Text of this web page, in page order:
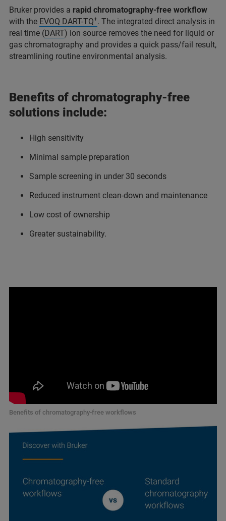
Bruker provides a rapid chromatography-free workflow
with the EVOQ DART-TQ+. The integrated direct analysis in
real time (DART) ion source removes the need for liquid or
gas chromatography and provides a quick pass/fail result,
streamlining routine environmental analysis.
Benefits of chromatography-free
solutions include:
High sensitivity
Minimal sample preparation
Sample screening in under 30 seconds
Reduced instrument clean-down and maintenance
Low cost of ownership
Greater sustainability.
Benefits of chromatography-free workflows